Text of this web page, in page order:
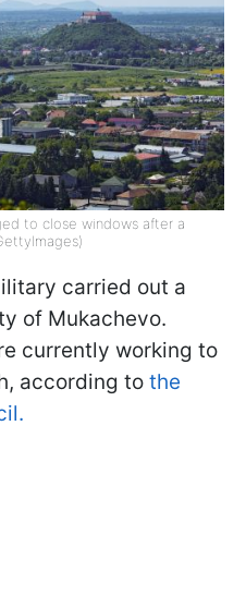
to close windows after a
carried out a
of Mukachevo.
currently working to
according to the